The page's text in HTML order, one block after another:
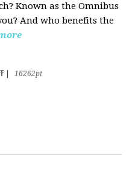
Known as the Omnibus
And who benefits the
16262pt